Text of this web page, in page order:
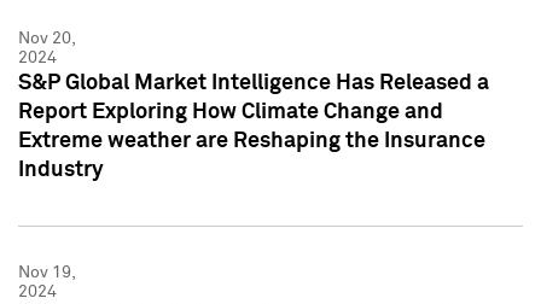
Nov 20,
2024
S&P Global Market Intelligence Has Released a
Report Exploring How Climate Change and
Extreme weather are Reshaping the Insurance
Industry
Nov 19,
2024